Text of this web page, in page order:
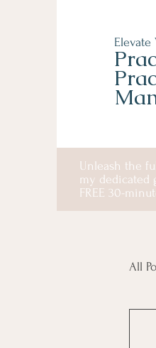
Elevate
Unleash the
my dedicated
FREE 30-
All